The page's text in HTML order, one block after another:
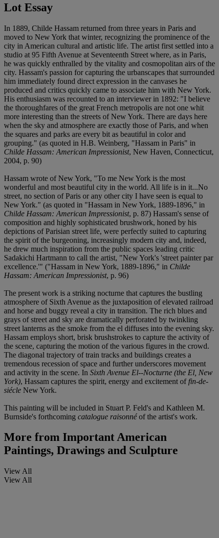
Lot Essay
In 1889, Childe Hassam returned from three years in Paris and
moved to New York that winter, recognizing the prominence of the
city in American cultural and artistic life. The artist first settled into a
studio at 95 Fifth Avenue at Seventeenth Street where, as in Paris,
he was quickly enthralled by the vitality and cosmopolitan airs of the
city. Hassam's passion for capturing the urbanscapes that surrounded
him immediately found direct expression in the canvases he
produced and critics quickly came to associate him with New York.
His enthusiasm was recounted to an interviewer in 1892: "I believe
the thoroughfares of the great French metropolis are not one whit
more interesting than the streets of New York. There are days here
when the sky and atmosphere are exactly those of Paris, and when
the squares and parks are every bit as beautiful in color and
grouping." (as quoted in H.B. Weinberg, "Hassam in Paris" in
Childe Hassam: American Impressionist, New Haven, Connecticut,
2004, p. 90)
Hassam wrote of New York, "To me New York is the most
wonderful and most beautiful city in the world. All life is in it...No
street, no section of Paris or any other city I have seen is equal to
New York." (as quoted in "Hassam in New York, 1889-1896," in
Childe Hassam: American Impressionist, p. 87) Hassam's sense of
composition and highly sophisticated brushwork, honed by his
depictions of Parisian street life, were perfectly suited to capturing
the spirit of the burgeoning, increasingly modern city and, indeed,
he drew much inspiration from the public spaces leading critic
Sadakichi Hartmann to call the artist, "New York's 'street painter par
excellence.'" ("Hassam in New York, 1889-1896," in Childe
Hassam: American Impressionist, p. 96)
The present work is a striking nocturne that captures the bustling
atmosphere of Sixth Avenue as the juxtaposition of elevated railroad
and horse and buggy reveal a city in transition. The rich blues and
grays of street and sky are dramatically perforated by twinkling
street lanterns as the smoke from the el diffuses into the evening sky.
Hassam employs short, brisk brushstrokes to capture the activity of
the scene, capturing the motion of the various figures in the crowd.
The diagonal trajectory of train tracks and buildings creates a
tremendous recession of space and further underscores movement
and activity in the scene. In Sixth Avenue El--Nocturne (the El, New
York), Hassam captures the spirit, energy and excitement of fin-de-
siécle New York.
This painting will be included in Stuart P. Feld's and Kathleen M.
Burnside's forthcoming catalogue raisonnéof the artist's work.
More from Important American
Paintings, Drawings and Sculpture
View All
View All